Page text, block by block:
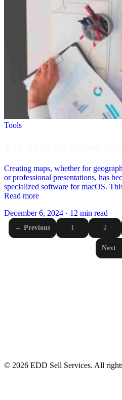
Tools
Creating maps, whether for
or professional presentations, has
specialized software for macOS.
Read more
December 6, 2024 · 12 min read
Posts
pagination
← Previous 1 2
Next
© 2026 EDD Sell Services. All